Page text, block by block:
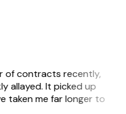
of contracts recently,
allayed. It picked up
taken me far longer to